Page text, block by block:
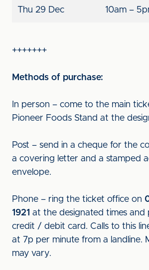
Thu 29 Dec 10am –
+++++++
Methods of purchase:
In person – come to the main
Pioneer Foods Stand at the
Post – send in a cheque for the
a covering letter and a stamped
envelope.
Phone – ring the ticket office on
1921 at the designated times and
credit / debit card. Calls to this
at 7p per minute from a landline.
may vary.